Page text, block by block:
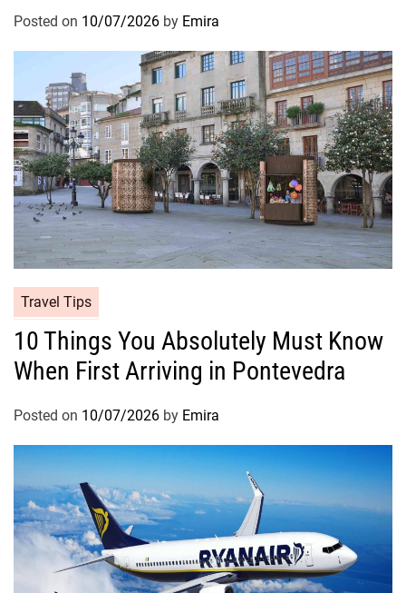
Posted on 10/07/2026 by Emira
Travel Tips
10 Things You Absolutely Must Know
When First Arriving in Pontevedra
Posted on 10/07/2026 by Emira